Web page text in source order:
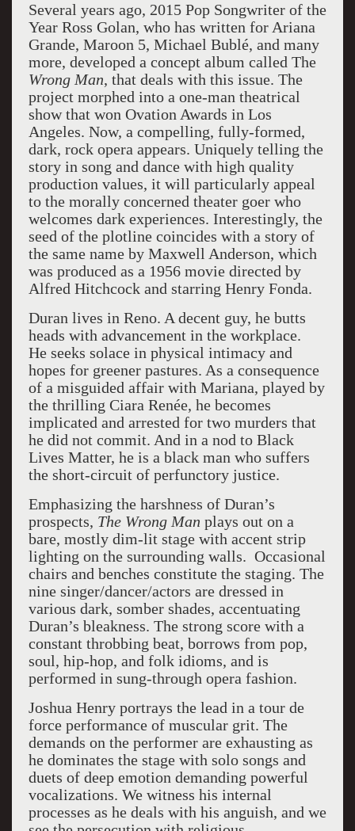
Several years ago, 2015 Pop Songwriter of the
Year Ross Golan, who has written for Ariana
Grande, Maroon 5, Michael Bublé, and many
more, developed a concept album called The
Wrong Man, that deals with this issue. The
project morphed into a one-man theatrical
show that won Ovation Awards in Los
Angeles. Now, a compelling, fully-formed,
dark, rock opera appears. Uniquely telling the
story in song and dance with high quality
production values, it will particularly appeal
to the morally concerned theater goer who
welcomes dark experiences. Interestingly, the
seed of the plotline coincides with a story of
the same name by Maxwell Anderson, which
was produced as a 1956 movie directed by
Alfred Hitchcock and starring Henry Fonda.
Duran lives in Reno. A decent guy, he butts
heads with advancement in the workplace.
He seeks solace in physical intimacy and
hopes for greener pastures. As a consequence
of a misguided affair with Mariana, played by
the thrilling Ciara Renée, he becomes
implicated and arrested for two murders that
he did not commit. And in a nod to Black
Lives Matter, he is a black man who suffers
the short-circuit of perfunctory justice.
Emphasizing the harshness of Duran’s
prospects, The Wrong Man plays out on a
bare, mostly dim-lit stage with accent strip
lighting on the surrounding walls. Occasional
chairs and benches constitute the staging. The
nine singer/dancer/actors are dressed in
various dark, somber shades, accentuating
Duran’s bleakness. The strong score with a
constant throbbing beat, borrows from pop,
soul, hip-hop, and folk idioms, and is
performed in sung-through opera fashion.
Joshua Henry portrays the lead in a tour de
force performance of muscular grit. The
demands on the performer are exhausting as
he dominates the stage with solo songs and
duets of deep emotion demanding powerful
vocalizations. We witness his internal
processes as he deals with his anguish, and we